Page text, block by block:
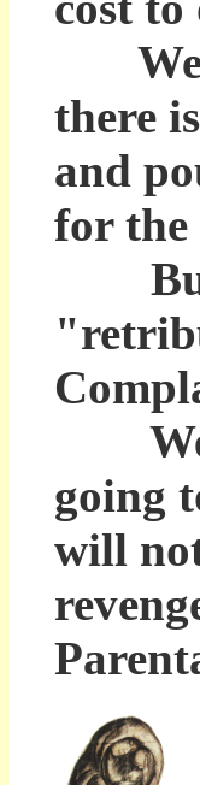
We
there
and
for the
But
We
going
will